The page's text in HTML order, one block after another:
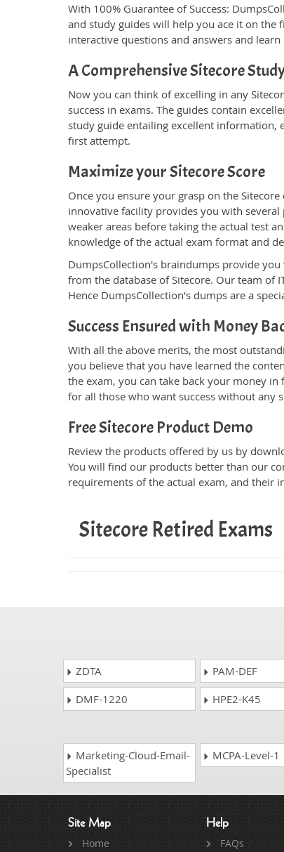
With 100% Guarantee of Success:
and study guides will help you ace it on the
interactive questions and answers and
A Comprehensive Sitecore
Now you can think of excelling in any
success in exams. The guides contain
study guide entailing excellent information,
first attempt.
Maximize your Sitecore Score
Once you ensure your grasp on the
innovative facility provides you with
weaker areas before taking the actual test
knowledge of the actual exam format and
DumpsCollection's braindumps provide
from the database of Sitecore. Our team of
Hence DumpsCollection's dumps are a
Success Ensured with Money
With all the above merits, the most
you believe that you have learned the
the exam, you can take back your money
for all those who want success without any
Free Sitecore Product Demo
Review the products offered by us by
You will find our products better than our
requirements of the actual exam, and their
Sitecore Retired Exams
ZDTA PAM-DEF
DMF-1220
HPE2-K45
Marketing-Cloud-Email-
Specialist
MCPA-Level-1
Site Map
Home
Help
FAQs